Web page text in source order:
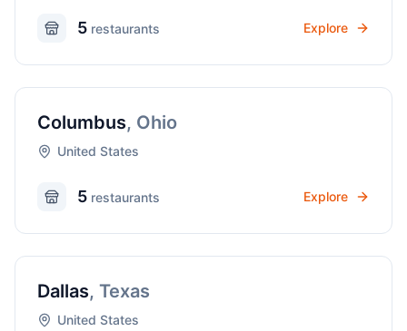
5 restaurants Explore
Columbus, Ohio
United States
5 restaurants Explore
Dallas, Texas
United States